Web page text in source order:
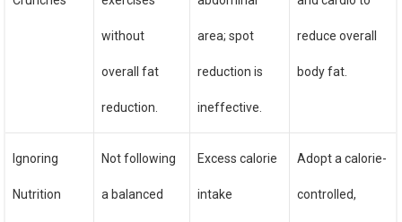
without
overall fat
reduction.
area; spot
reduction is
ineffective.
reduce overall
body fat.
Ignoring
Nutrition
Not following
a balanced
Excess calorie
intake
Adopt a calorie-
controlled,